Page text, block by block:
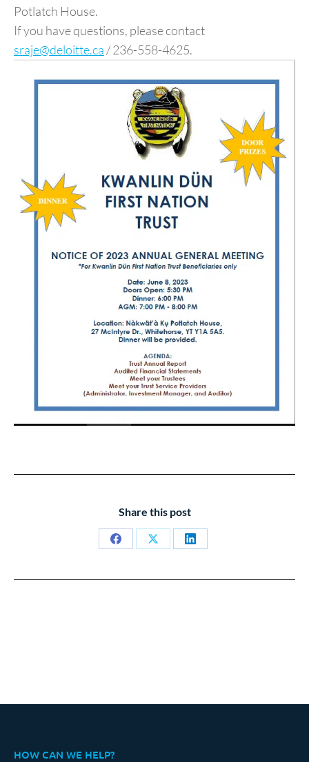
Potlatch House.
If you have questions, please contact
sraje@deloitte.ca / 236-558-4625.
Share this post
Share
Share
Share
HOW CAN WE HELP?